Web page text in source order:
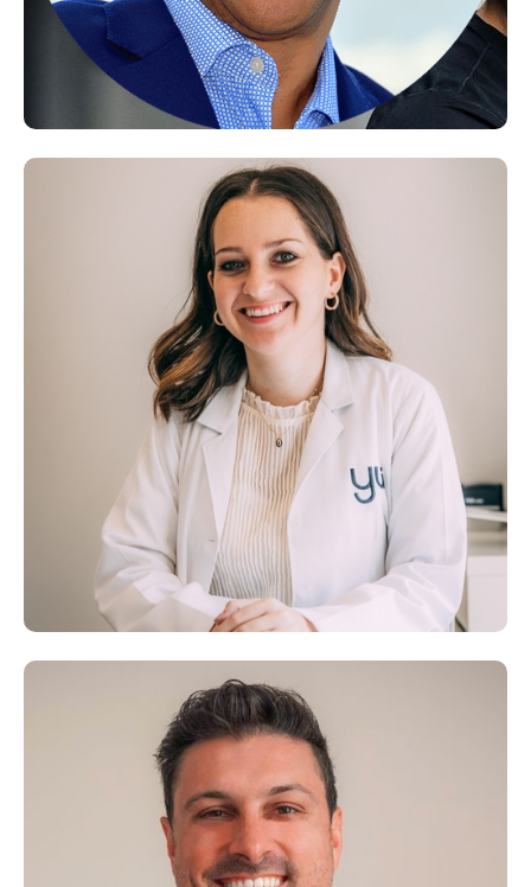
Fernando Porras, MD
Functional Medicine Doctor
Dr. George Rice
M.D., M.S., IFMCP